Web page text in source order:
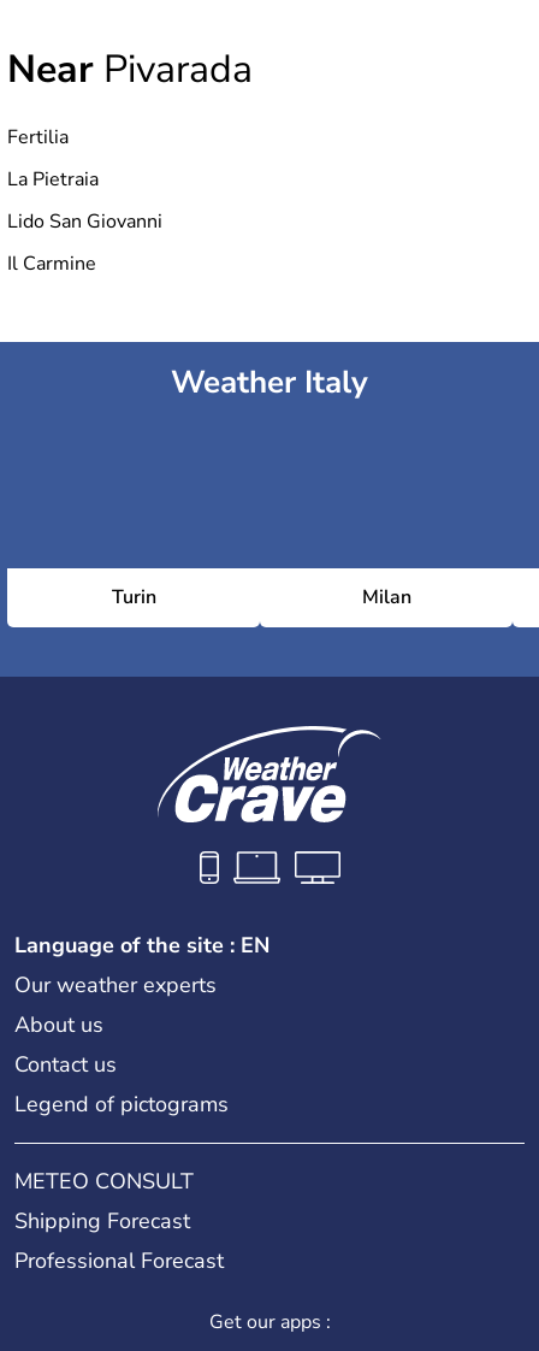
Near Pivarada
Fertilia
La Pietraia
Lido San Giovanni
Il Carmine
Weather Italy
Turin Milan
Language of the site : EN
Our weather experts
About us
Contact us
Legend of pictograms
METEO CONSULT
Shipping Forecast
Professional Forecast
Get our apps :